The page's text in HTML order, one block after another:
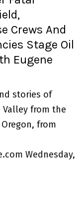
Crews And
Stage Oil
Eugene
stories of
from the
from
Wednesday,